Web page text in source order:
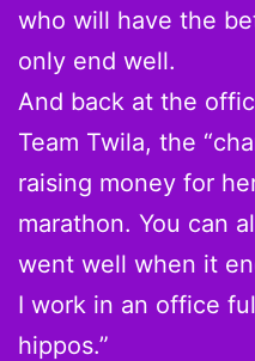
who will have the
only end well.
And back at the
Team Twila, the
raising money for
marathon. You can
went well when it
I work in an office
hippos.”